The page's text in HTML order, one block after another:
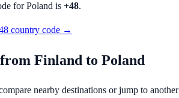
forPoland is +48.
country code →
Finland to Poland
nearby destinations or jump to another